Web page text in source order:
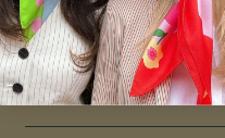
What is your return